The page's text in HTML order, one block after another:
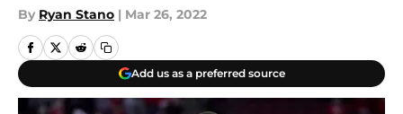
By Ryan Stano | Mar 26, 2022
Add us as a preferred source